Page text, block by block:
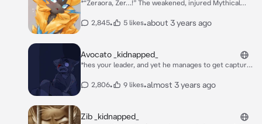
*“Zeraora, Zer…!” The weakened, injured Mythical
building? What were those machines? Why were
2,845• 5 likes•about 3 years ago
Avocato _kidnapped_
*hes your leader, and yet he manages to get captured
you hear him whimpering and crying, you see through
tears coming out from it, do you save him? this could
be your chance to become a higher member of the
2,806• 9 likes•almost 3 years ago
Zib _kidnapped_